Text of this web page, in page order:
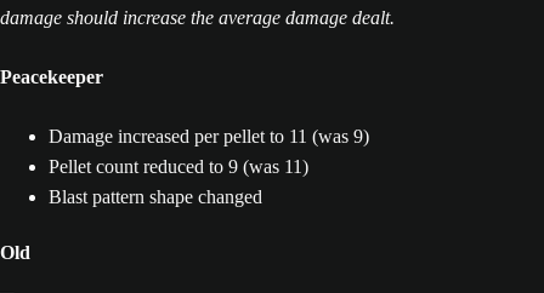
damage should increase the average damage dealt.
Peacekeeper
Damage increased per pellet to 11 (was 9)
Pellet count reduced to 9 (was 11)
Blast pattern shape changed
Old